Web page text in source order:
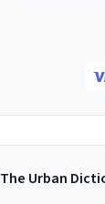
The Urban